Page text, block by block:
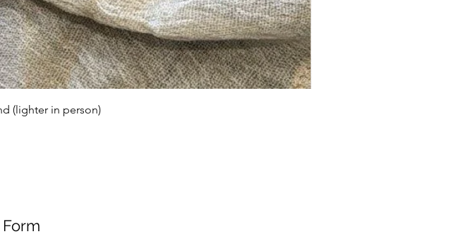
(lighter in person)